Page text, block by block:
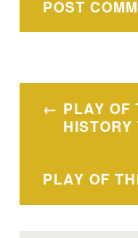
PostPLAY OF
HISTORY
PLAY OF